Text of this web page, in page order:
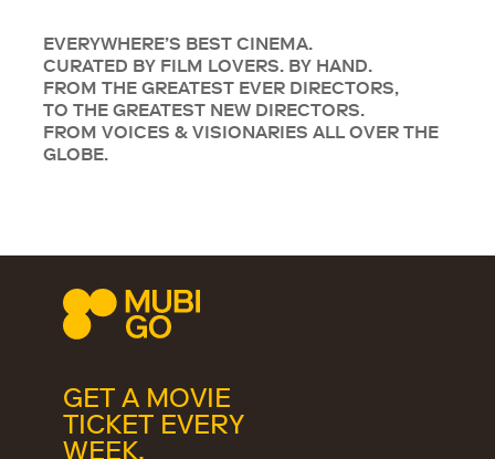
EVERYWHERE’S BEST CINEMA.
CURATED BY FILM LOVERS. BY HAND.
FROM THE GREATEST EVER DIRECTORS,
TO THE GREATEST NEW DIRECTORS.
FROM VOICES & VISIONARIES ALL OVER THE
GLOBE.
GET A MOVIE
TICKET EVERY
WEEK.